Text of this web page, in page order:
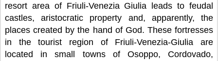
resort area of Friuli-Venezia Giulia leads to feudal
castles, aristocratic property and, apparently, the
places created by the hand of God. These fortresses
in the tourist region of Friuli-Venezia-Giulia are
located in small towns of Osoppo, Cordovado,